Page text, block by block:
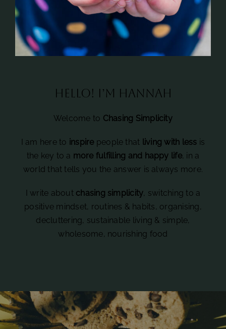
Hello! I’m Hannah
Welcome to Chasing Simplicity
I am here to inspire people that living with less is
the key to a more fulfilling and happy life, in a
world that tells you the answer is always more.
I write about chasing simplicity, switching to a
positive mindset, routines & habits, organising,
decluttering, sustainable living & simple,
wholesome, nourishing food